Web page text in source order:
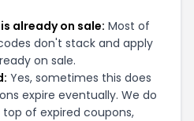
already on sale: Most of
don't stack and apply
on sale.
Yes, sometimes this does
expire eventually. We do
of expired coupons,